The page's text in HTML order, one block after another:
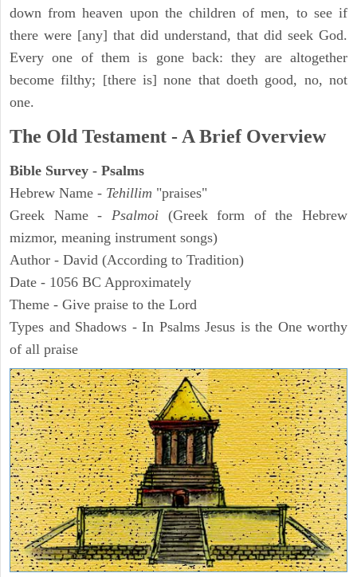
down from heaven upon the children of men, to see if
there were [any] that did understand, that did seek God.
Every one of them is gone back: they are altogether
become filthy; [there is] none that doeth good, no, not
one.
The Old Testament - A Brief Overview
Bible Survey - Psalms
Hebrew Name - Tehillim "praises"
Greek Name - Psalmoi(Greek form of the Hebrew
mizmor, meaning instrument songs)
Author - David (According to Tradition)
Date - 1056 BC Approximately
Theme - Give praise to the Lord
Types and Shadows - In Psalms Jesus is the One worthy
of all praise